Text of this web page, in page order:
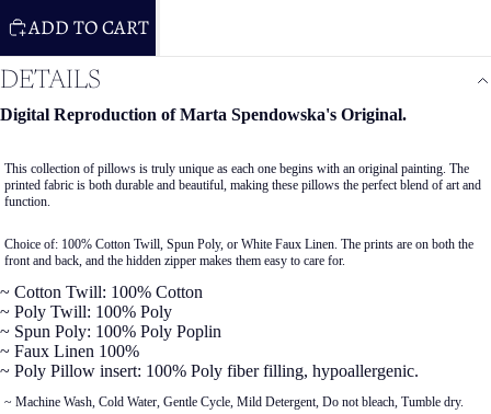
ADD TO CART
DETAILS
Digital Reproduction of Marta Spendowska's Original.
This collection of pillows is truly unique as each one begins with an original painting. The
printed fabric is both durable and beautiful, making these pillows the perfect blend of art and
function.
Choice of: 100% Cotton Twill, Spun Poly, or White Faux Linen. The prints are on both the
front and back, and the hidden zipper makes them easy to care for.
~ Cotton Twill: 100% Cotton
~ Poly Twill: 100% Poly
~ Spun Poly: 100% Poly Poplin
~ Faux Linen 100%
~ Poly Pillow insert: 100% Poly fiber filling, hypoallergenic.
~ Machine Wash, Cold Water, Gentle Cycle, Mild Detergent, Do not bleach, Tumble dry.